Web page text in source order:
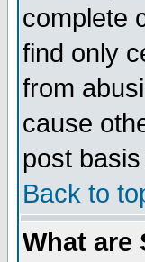
complete
find only
from
cause
post
Back to
What are